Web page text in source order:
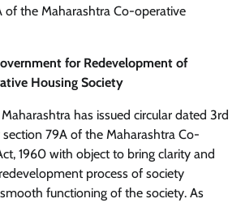
of the Maharashtra Co-operative
for Redevelopment of
Housing Society
has issued circular dated 3rd
79A of the Maharashtra Co-
1960 with object to bring clarity and
process of society
functioning of the society. As